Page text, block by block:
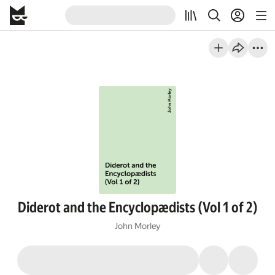
Diderot and the Encyclopædists (Vol 1 of 2)
John Morley